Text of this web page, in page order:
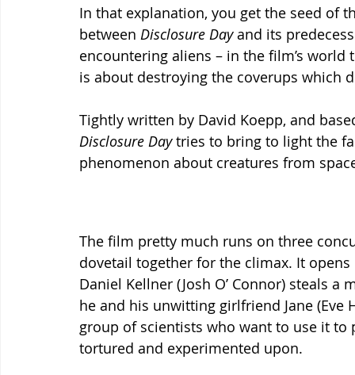
In that explanation, you get the seed of
between Disclosure Day and its
encountering aliens – in the film’s
is about destroying the coverups which
Tightly written by David Koepp, and
Disclosure Day tries to bring to light the
phenomenon about creatures from
The film pretty much runs on three
dovetail together for the climax. It
Daniel Kellner (Josh O’ Connor) steals
he and his unwitting girlfriend Jane
group of scientists who want to use it
tortured and experimented upon.